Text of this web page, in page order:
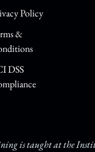
Policy
&
DSS
is taught at the